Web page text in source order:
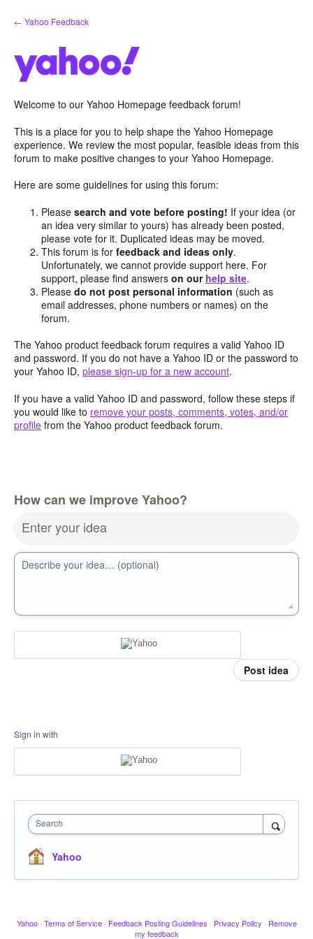
Skip
to
← Yahoo Feedback
Welcome to our Yahoo Homepage feedback forum!
This is a place for you to help shape the Yahoo Homepage
experience. We review the most popular, feasible ideas from this
forum to make positive changes to your Yahoo Homepage.
Here are some guidelines for using this forum:
Pleasesearch and vote before posting! If your idea (or
an idea very similar to yours) has already been posted,
please vote for it. Duplicated ideas may be moved.
This forum is forfeedback and ideas only.
Unfortunately, we cannot provide support here. For
support, please find answerson our help site.
Pleasedo not post personal information (such as
email addresses, phone numbers or names) on the
forum.
The Yahoo product feedback forum requires a valid Yahoo ID
and password. If you do not have a Yahoo ID or the password to
your Yahoo ID, please sign-up for a new account.
If you have a valid Yahoo ID and password, follow these steps if
you would like to remove your posts, comments, votes, and/or
profile from the Yahoo product feedback forum.
How can we improve Yahoo?
Enter your idea
Describe your idea… (optional)
Post idea
Sign in with
Search
Yahoo
Yahoo · Terms of Service · Feedback Posting Guidelines · Privacy Policy · Remove
my feedback